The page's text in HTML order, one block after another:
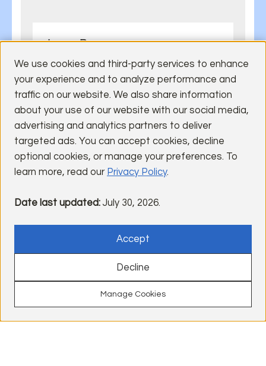
Jason Barnes
U.S. Bank
NMLS#: 633514
Mobile: (925) 321-0439
Visit Lender Site
Email:jason.barnes@usbank.com
Steve Johnson
Phone: (408) 823-7655
steve1.johnson@bmo.com
Find Homes Ready Now Contact Get Updates
We use cookies and third-party services to enhance
your experience and to analyze performance and
traffic on our website. We also share information
about your use of our website with our social media,
advertising and analytics partners to deliver
targeted ads. You can accept cookies, decline
optional cookies, or manage your preferences. To
learn more, read our Privacy Policy.
Date last updated: July 30, 2026.
Accept
Decline
Manage Cookies